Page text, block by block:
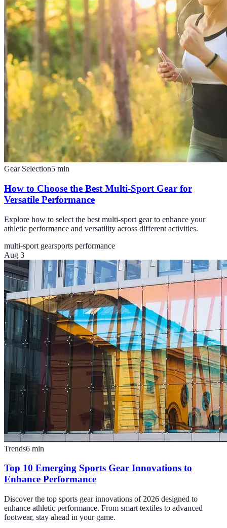
Gear Selection5 min
How to Choose the Best Multi-Sport Gear for
Versatile Performance
Explore how to select the best multi-sport gear to enhance your
athletic performance and versatility across different activities.
multi-sport gearsports performance
Aug 3
Trends6 min
Top 10 Emerging Sports Gear Innovations to
Enhance Performance
Discover the top sports gear innovations of 2026 designed to
enhance athletic performance. From smart textiles to advanced
footwear, stay ahead in your game.